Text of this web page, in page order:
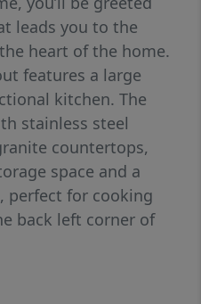
leads you to the
heart of the home.
features a large
kitchen. The
stainless steel
countertops,
space and a
perfect for cooking
back left corner of
or unwinding after
encompasses